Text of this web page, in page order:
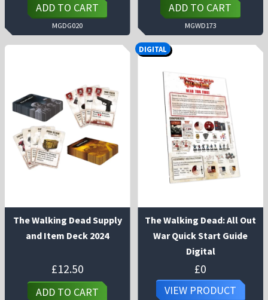
ADD TO CART
MGDG020
ADD TO CART
MGWD173
The Walking Dead Supply
and Item Deck 2024
£12.50
ADD TO CART
The Walking Dead: All Out
War Quick Start Guide
Digital
£0
VIEW PRODUCT
DIGITAL